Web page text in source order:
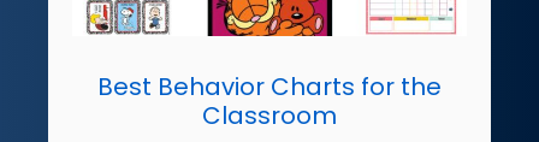
Best Behavior Charts for the
Classroom